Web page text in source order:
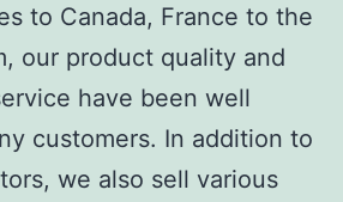
to Canada, France to the
our product quality and
have been well
customers. In addition to
we also sell various